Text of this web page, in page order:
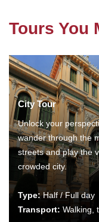
Tours You
City Tour
Unlock your
wander through the
streets and play the
crowded city.
Type:Half / Full day
Transport: Walking,